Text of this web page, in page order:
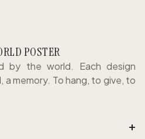
POSTER
by the world. Each design
a memory. To hang, to give, to
+